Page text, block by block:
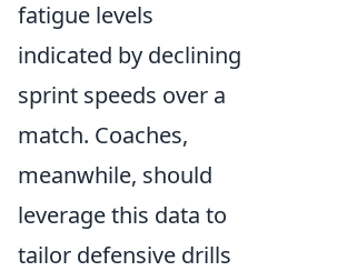
fatigue levels
indicated by declining
sprint speeds over a
match. Coaches,
meanwhile, should
leverage this data to
tailor defensive drills